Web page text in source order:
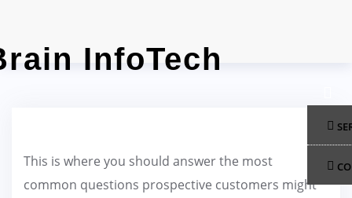
content
This is where you should answer the most
common questions prospective customers might